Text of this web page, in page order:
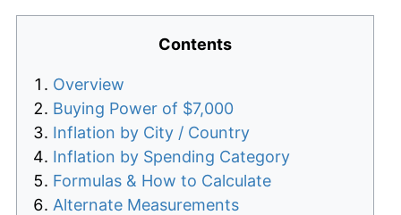
Contents
Overview
Buying Power of $7,000
Inflation by City / Country
Inflation by Spending Category
Formulas & How to Calculate
Alternate Measurements